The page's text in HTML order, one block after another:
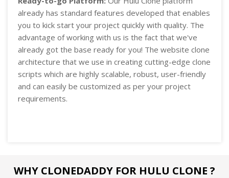
already has standard features developed that enables
you to kick start your project quickly with quality. The
advantage of working with us is the fact that we've
already got the base ready for you! The website clone
architecture that we use in creating cutting-edge clone
scripts which are highly scalable, robust, user-friendly
and can easily be customized as per your project
requirements.
WHY CLONEDADDY FOR HULU CLONE ?